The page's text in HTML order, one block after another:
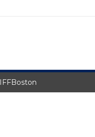
IFFBoston